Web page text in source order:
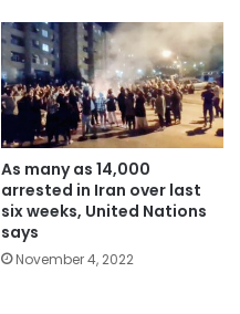
As many as 14,000
arrested in Iran over last
six weeks, United Nations
says
November 4, 2022